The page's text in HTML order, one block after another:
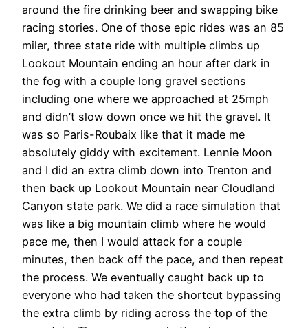
around the fire drinking beer and swapping bike
racing stories. One of those epic rides was an 85
miler, three state ride with multiple climbs up
Lookout Mountain ending an hour after dark in
the fog with a couple long gravel sections
including one where we approached at 25mph
and didn’t slow down once we hit the gravel. It
was so Paris-Roubaix like that it made me
absolutely giddy with excitement. Lennie Moon
and I did an extra climb down into Trenton and
then back up Lookout Mountain near Cloudland
Canyon state park. We did a race simulation that
was like a big mountain climb where he would
pace me, then I would attack for a couple
minutes, then back off the pace, and then repeat
the process. We eventually caught back up to
everyone who had taken the shortcut bypassing
the extra climb by riding across the top of the